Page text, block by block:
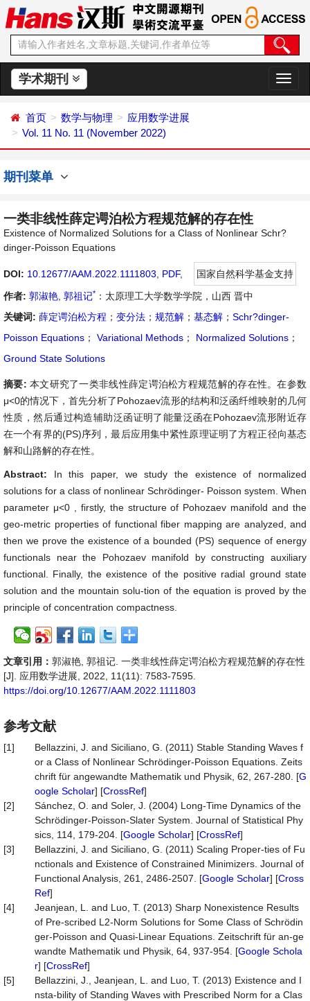
学术期刊
切
换
首页 数学与物理
应用数学进展
Vol. 11 No. 11 (November 2022)
期刊菜单
一类非线性薛定谔泊松方程规范解的存在性
Existence of Normalized Solutions for a Class of Nonlinear Schr?
dinger-Poisson Equations
DOI: 10.12677/AAM.2022.1111803 PDF,
国家自然科学基金支持
作者: 郭淑艳 郭祖记* ：太原理工大学数学学院，山西 晋中
关键词: 薛定谔泊松方程 ； 变分法 ； 规范解 ； 基态解 ； Schr?dinger-
Poisson Equations ； Variational Methods ； Normalized Solutions ；
Ground State Solutions
摘要: 本文研究了一类非线性薛定谔泊松方程规范解的存在性。在参数
μ<0的情况下，首先分析了Pohozaev流形的结构和泛函纤维映射的几何
性质，然后通过构造辅助泛函证明了能量泛函在Pohozaev流形附近存
在一个有界的(PS)序列，最后应用集中紧性原理证明了方程正径向基态
解和山路解的存在性。
Abstract: In this paper, we study the existence of normalized
solutions for a class of nonlinear Schrödinger- Poisson system. When
parameter μ<0, firstly, the structure of Pohozaev manifold and the
geo-metric properties of functional fiber mapping are analyzed, and
then we prove the existence of a bounded (PS) sequence of energy
functionals near the Pohozaev manifold by constructing auxiliary
functional. Finally, the existence of the positive radial ground state
solution and the mountain solu-tion of the equation is proved by the
principle of concentration compactness.
文章引用： 郭淑艳, 郭祖记. 一类非线性薛定谔泊松方程规范解的存在性
[J]. 应用数学进展, 2022, 11(11): 7583-7595.
https://doi.org/10.12677/AAM.2022.1111803
参考文献
[1]
Bellazzini, J. and Siciliano, G. (2011) Stable Standing Waves f
or a Class of Nonlinear Schrödinger-Poisson Equations. Zeits
chrift für angewandte Mathematik und Physik, 62, 267-280. [G
oogle Scholar] [CrossRef]
[2]
Sánchez, O. and Soler, J. (2004) Long-Time Dynamics of the
Schrödinger-Poisson-Slater System. Journal of Statistical Phy
sics, 114, 179-204. [Google Scholar] [CrossRef]
[3]
Bellazzini, J. and Siciliano, G. (2011) Scaling Proper-ties of Fu
nctionals and Existence of Constrained Minimizers. Journal of
Functional Analysis, 261, 2486-2507. [Google Scholar] [Cross
Ref]
[4]
Jeanjean, L. and Luo, T. (2013) Sharp Nonexistence Results
of Pre-scribed L2-Norm Solutions for Some Class of Schrödin
ger-Poisson and Quasi-Linear Equations. Zeitschrift für an-ge
wandte Mathematik und Physik, 64, 937-954. [Google Schola
r] [CrossRef]
[5]
Bellazzini, J., Jeanjean, L. and Luo, T. (2013) Existence and I
nsta-bility of Standing Waves with Prescribed Norm for a Clas